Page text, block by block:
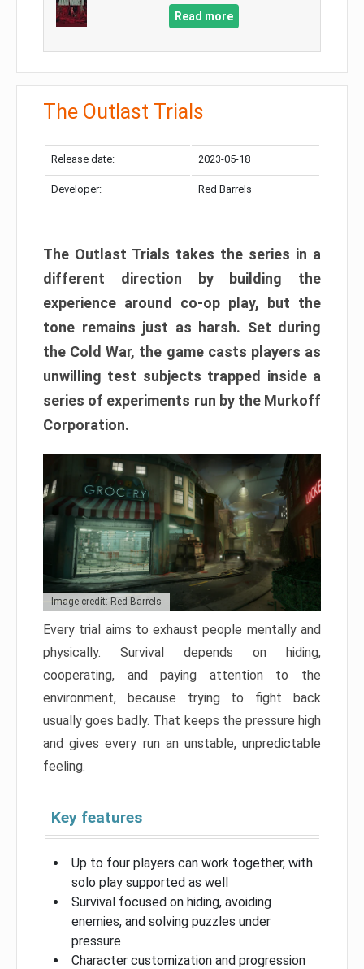
Read more
The Outlast Trials
Release date: 2023-05-18
Developer: Red Barrels
The Outlast Trials takes the series in a
different direction by building the
experience around co-op play, but the
tone remains just as harsh. Set during
the Cold War, the game casts players as
unwilling test subjects trapped inside a
series of experiments run by the Murkoff
Corporation.
Image credit: Red Barrels
Every trial aims to exhaust people mentally and
physically. Survival depends on hiding,
cooperating, and paying attention to the
environment, because trying to fight back
usually goes badly. That keeps the pressure high
and gives every run an unstable, unpredictable
feeling.
Key features
Up to four players can work together, with
solo play supported as well
Survival focused on hiding, avoiding
enemies, and solving puzzles under
pressure
Character customization and progression